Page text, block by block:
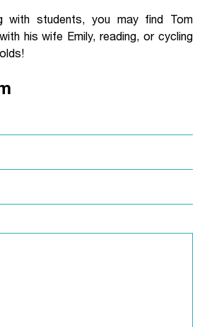
with students, you may find Tom
his wife Emily, reading, or cycling